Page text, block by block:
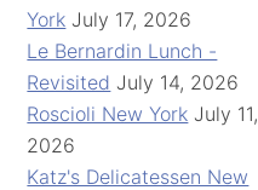
York July 17, 2026
Le Bernardin Lunch -
Revisited July 14, 2026
Roscioli New York July 11,
2026
Katz's Delicatessen New